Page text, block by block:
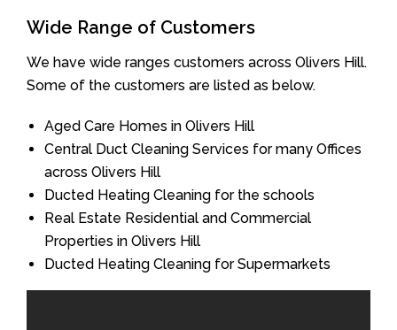
Wide Range of Customers
We have wide ranges customers across Olivers Hill.
Some of the customers are listed as below.
Aged Care Homes in Olivers Hill
Central Duct Cleaning Services for many Offices
across Olivers Hill
Ducted Heating Cleaning for the schools
Real Estate Residential and Commercial
Properties in Olivers Hill
Ducted Heating Cleaning for Supermarkets